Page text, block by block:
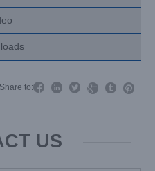
Share to:     
US